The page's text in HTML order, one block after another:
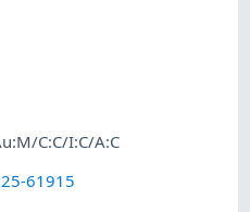
C:C/I:C/A:C
61915